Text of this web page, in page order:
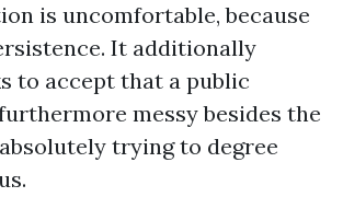
is uncomfortable, because
It additionally
to accept that a public
messy besides the
trying to degree